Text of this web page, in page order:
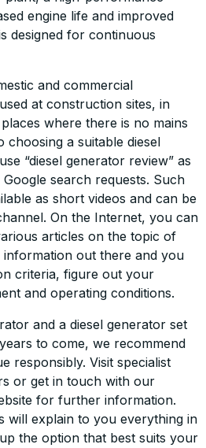
engine life and improved
designed for continuous
and commercial
at construction sites, in
where there is no mains
choosing a suitable diesel
“diesel generator review” as
search requests. Such
as short videos and can be
On the Internet, you can
articles on the topic of
out there and you
criteria, figure out your
and operating conditions.
and a diesel generator set
to come, we recommend
responsibly. Visit specialist
or get in touch with our
for further information.
will explain to you everything in
the option that best suits your